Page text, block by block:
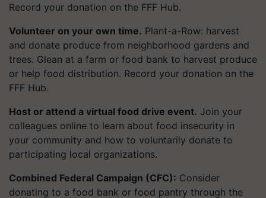
Record your donation on the FFF Hub.
Volunteer on your own time. Plant-a-Row: harvest
and donate produce from neighborhood gardens and
trees. Glean at a farm or food bank to harvest produce
or help food distribution. Record your donation on the
FFF Hub.
Host or attend a virtual food drive event. Join your
colleagues online to learn about food insecurity in
your community and how to voluntarily donate to
participating local organizations.
Combined Federal Campaign (CFC): Consider
donating to a food bank or food pantry through the